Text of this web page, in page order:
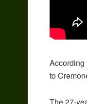
According
to